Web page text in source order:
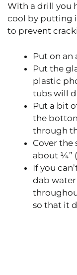
With a drill you
cool by putting
to prevent
Put on an
Put the
plastic
tubs will
Put a bit
the
through
Cover the
about ¼”
If you
dab
so that it